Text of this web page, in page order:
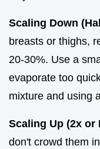
Scaling Down
breasts or thighs,
20-30%. Use a
evaporate too
mixture and using
Scaling Up (2x or
don't crowd them